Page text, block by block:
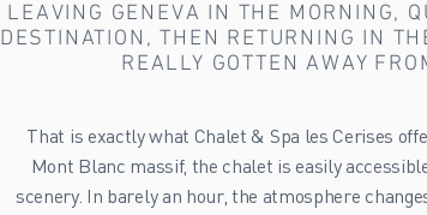
LEAVING GENEVA IN THE MORNING,
DESTINATION, THEN RETURNING IN
REALLY GOTTEN AWAY
That is exactly what Chalet & Spa les Cerises
Mont Blanc massif, the chalet is easily
scenery. In barely an hour, the atmosphere